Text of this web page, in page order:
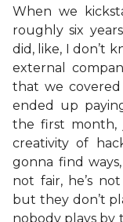
When we
roughly six
did, like, I don’t
external
that we
ended up
the first month,
creativity of
gonna find ways,
not fair, he’s
but they don’t
nobody plays by